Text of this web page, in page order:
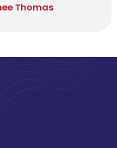
Thomas